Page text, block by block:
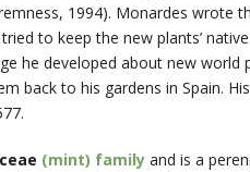
1994). Monardes wrote
to keep the new plants’
he developed about new world
back to his gardens in Spain.
(mint) family and is a